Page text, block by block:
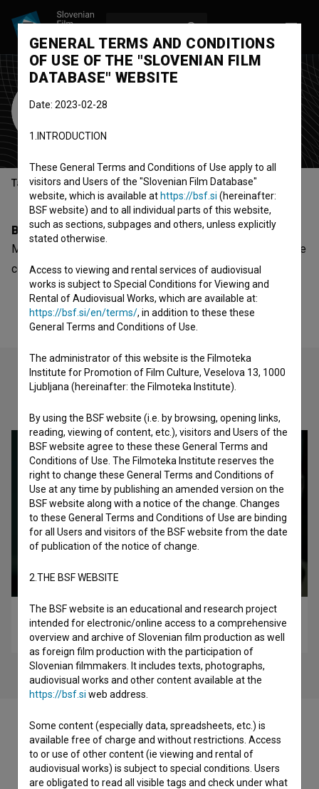
Marko Bajčetić
Table of contents
Biography
Marko Bajčetić is a music composer. The newest project he
collaborated on isHell Thunders (2024).
Hell Thunders (2024)
drama
Filmography (1)
GENERAL TERMS AND CONDITIONS
OF USE OF THE "SLOVENIAN FILM
DATABASE" WEBSITE
Date: 2023-02-28
1.INTRODUCTION
These General Terms and Conditions of Use apply to all
visitors and Users of the "Slovenian Film Database"
website, which is available at https://bsf.si (hereinafter:
BSF website) and to all individual parts of this website,
such as sections, subpages and others, unless explicitly
stated otherwise.
Access to viewing and rental services of audiovisual
works is subject to Special Conditions for Viewing and
Rental of Audiovisual Works, which are available at:
https://bsf.si/en/terms/, in addition to these these
General Terms and Conditions of Use.
The administrator of this website is the Filmoteka
Institute for Promotion of Film Culture, Veselova 13, 1000
Ljubljana (hereinafter: the Filmoteka Institute).
By using the BSF website (i.e. by browsing, opening links,
reading, viewing of content, etc.), visitors and Users of the
BSF website agree to these these General Terms and
Conditions of Use. The Filmoteka Institute reserves the
right to change these General Terms and Conditions of
Use at any time by publishing an amended version on the
BSF website along with a notice of the change. Changes
to these General Terms and Conditions of Use are binding
for all Users and visitors of the BSF website from the date
of publication of the notice of change.
2.THE BSF WEBSITE
The BSF website is an educational and research project
intended for electronic/online access to a comprehensive
overview and archive of Slovenian film production as well
as foreign film production with the participation of
Slovenian filmmakers. It includes texts, photographs,
audiovisual works and other content available at the
https://bsf.si web address.
Some content (especially data, spreadsheets, etc.) is
available free of charge and without restrictions. Access
to or use of other content (ie viewing and rental of
audiovisual works) is subject to special conditions. Users
are obligated to read all visible tags and check under what